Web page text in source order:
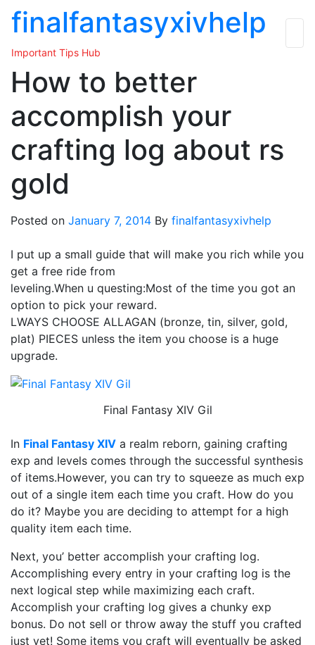
Skip
content
finalfantasyxivhelp
Important Tips Hub
How to better
accomplish your
crafting log about rs
gold
Posted on January 7, 2014 By finalfantasyxivhelp
I put up a small guide that will make you rich while you
get a free ride from
leveling.When u questing:Most of the time you got an
option to pick your reward.
LWAYS CHOOSE ALLAGAN (bronze, tin, silver, gold,
plat) PIECES unless the item you choose is a huge
upgrade.
Final Fantasy XIV Gil
In Final Fantasy XIV a realm reborn, gaining crafting
exp and levels comes through the successful synthesis
of items.However, you can try to squeeze as much exp
out of a single item each time you craft. How do you
do it? Maybe you are deciding to attempt for a high
quality item each time.
Next, you’ better accomplish your crafting log.
Accomplishing every entry in your crafting log is the
next logical step while maximizing each craft.
Accomplish your crafting log gives a chunky exp
bonus. Do not sell or throw away the stuff you crafted
just yet! Some items you craft will eventually be asked